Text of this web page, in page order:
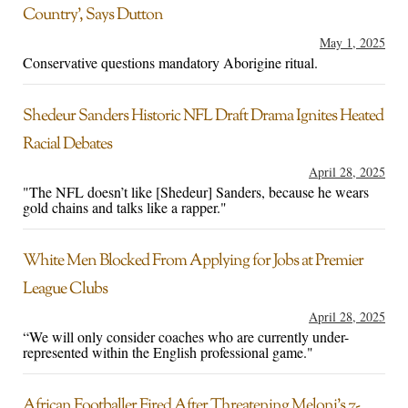
Country’, Says Dutton
May 1, 2025
Conservative questions mandatory Aborigine ritual.
Shedeur Sanders Historic NFL Draft Drama Ignites Heated
Racial Debates
April 28, 2025
"The NFL doesn’t like [Shedeur] Sanders, because he wears
gold chains and talks like a rapper."
White Men Blocked From Applying for Jobs at Premier
League Clubs
April 28, 2025
“We will only consider coaches who are currently under-
represented within the English professional game."